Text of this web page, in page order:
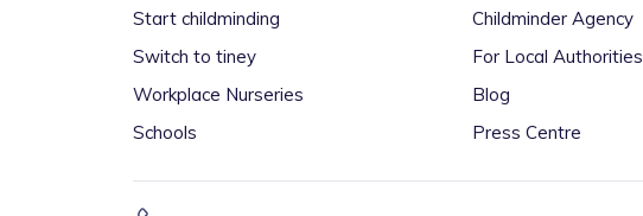
Start childminding
Switch to tiney
Workplace Nurseries
Schools
Childminder Agency
For Local Authorities
Blog
Press Centre